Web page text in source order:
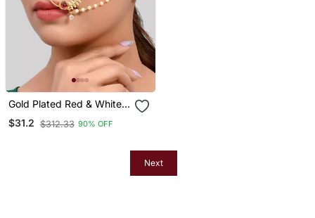
Gold Plated Red & White
Stone Studded & Beaded
Nose Pin
$31.2 $312.33 90% OFF
Next